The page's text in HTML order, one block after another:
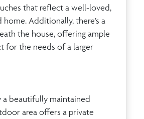
that reflect a well-loved,
Additionally, there’s a
the house, offering ample
for the needs of a larger
a beautifully maintained
area offers a private